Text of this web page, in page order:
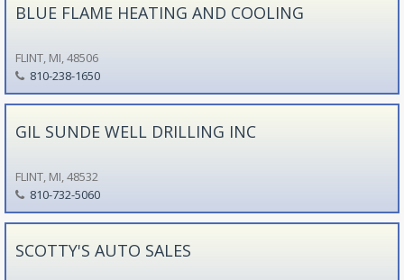
BLUE FLAME HEATING AND COOLING
FLINT, MI, 48506
810-238-1650
GIL SUNDE WELL DRILLING INC
FLINT, MI, 48532
810-732-5060
SCOTTY'S AUTO SALES